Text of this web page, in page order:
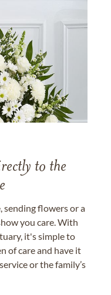
to the
sending flowers or a
you care. With
it's simple to
of care and have it
or the family’s